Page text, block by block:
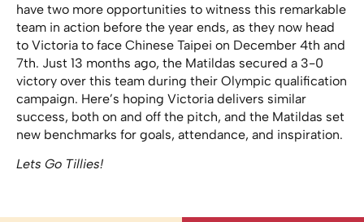
have two more opportunities to witness this remarkable
team in action before the year ends, as they now head
to Victoria to face Chinese Taipei on December 4th and
7th. Just 13 months ago, the Matildas secured a 3-0
victory over this team during their Olympic qualification
campaign. Here’s hoping Victoria delivers similar
success, both on and off the pitch, and the Matildas set
new benchmarks for goals, attendance, and inspiration.
Lets Go Tillies!